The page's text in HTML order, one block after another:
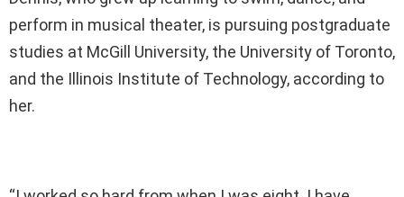
perform in musical theater, is pursuing postgraduate
studies at McGill University, the University of Toronto,
and the Illinois Institute of Technology, according to
her.